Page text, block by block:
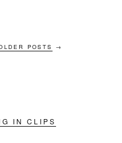
POSTS →
IN CLIPS